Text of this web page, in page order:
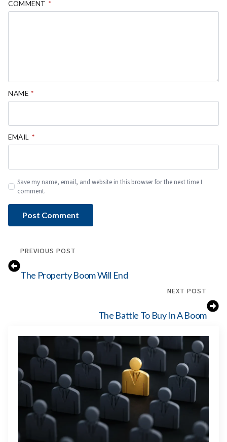
COMMENT *
NAME *
EMAIL *
Save my name, email, and website in this browser for the next time I
comment.
PREVIOUS POST
The Property Boom Will End
NEXT POST
The Battle To Buy In A Boom